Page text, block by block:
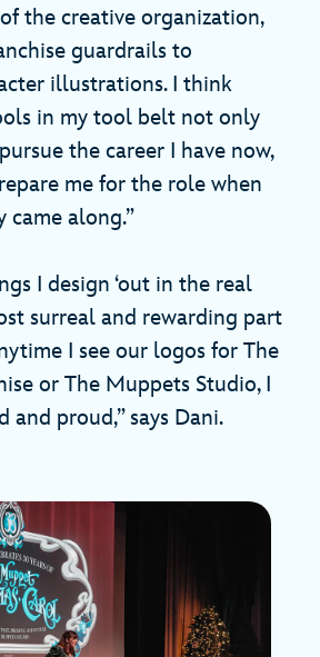
the creative organization,
guardrails to
illustrations. I think
in my tool belt not only
the career I have now,
me for the role when
came along.”
I design ‘out in the real
surreal and rewarding part
I see our logos for The
or The Muppets Studio, I
and proud,” says Dani.